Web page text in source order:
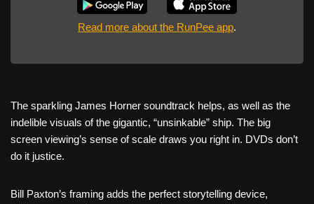
Read more about the RunPee app.
The sparkling James Horner soundtrack helps, as well as the
indelible visuals of the gigantic, “unsinkable” ship. The big
screen viewing’s sense of scale draws you right in. DVDs don’t
do it justice.
Bill Paxton’s framing adds the perfect storytelling device,